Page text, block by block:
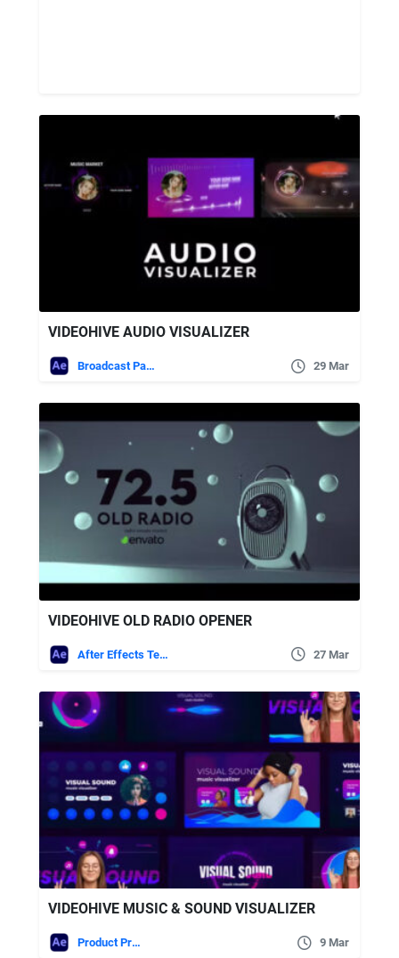
VIDEOHIVE AUDIO VISUALIZER
Broadcast Packages 29 Mar
VIDEOHIVE OLD RADIO OPENER
After Effects Templates 27 Mar
VIDEOHIVE MUSIC & SOUND VISUALIZER
Product Promo 9 Mar